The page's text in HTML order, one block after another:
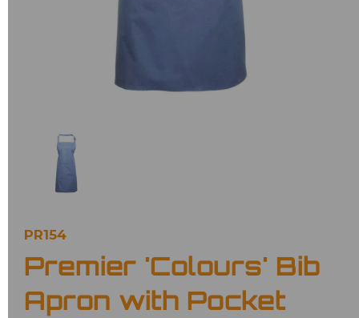
PR154
Premier 'Colours' Bib
Apron with Pocket